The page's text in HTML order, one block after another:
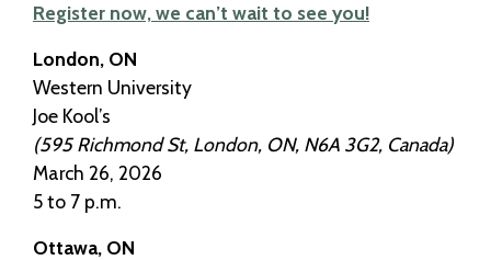
Register now, we can’t wait to see you!
London, ON
Western University
Joe Kool’s
(595 Richmond St, London, ON, N6A 3G2, Canada)
March 26, 2026
5 to 7 p.m.
Ottawa, ON